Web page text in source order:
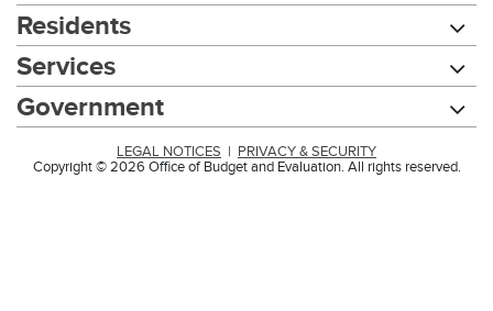
Residents
Services
Government
LEGAL NOTICES
PRIVACY & SECURITY
Copyright © 2026 Office of Budget and Evaluation. All rights reserved.